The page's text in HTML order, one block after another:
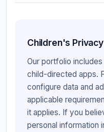
Children's
Our portfolio
child-directed apps.
configure data and
applicable
it applies. If you
personal information